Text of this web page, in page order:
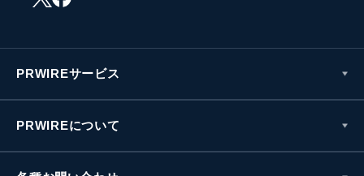
PRWIREサービス
PRWIREについて